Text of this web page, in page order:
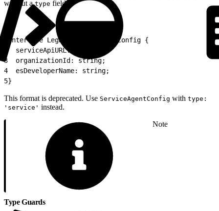
without atype field:
interface LegacyServiceAgentConfig {
  serviceApiURL: string;
3
  organizationId: string;
4
  esDeveloperName: string;
5}
This format is deprecated. Use ServiceAgentConfig with type:
'service' instead.
Note
Type Guards